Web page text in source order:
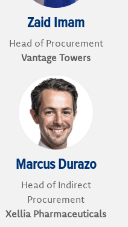
Zaid Imam
Head of Procurement
Vantage Towers
Marcus Durazo
Head of Indirect
Procurement
Xellia Pharmaceuticals